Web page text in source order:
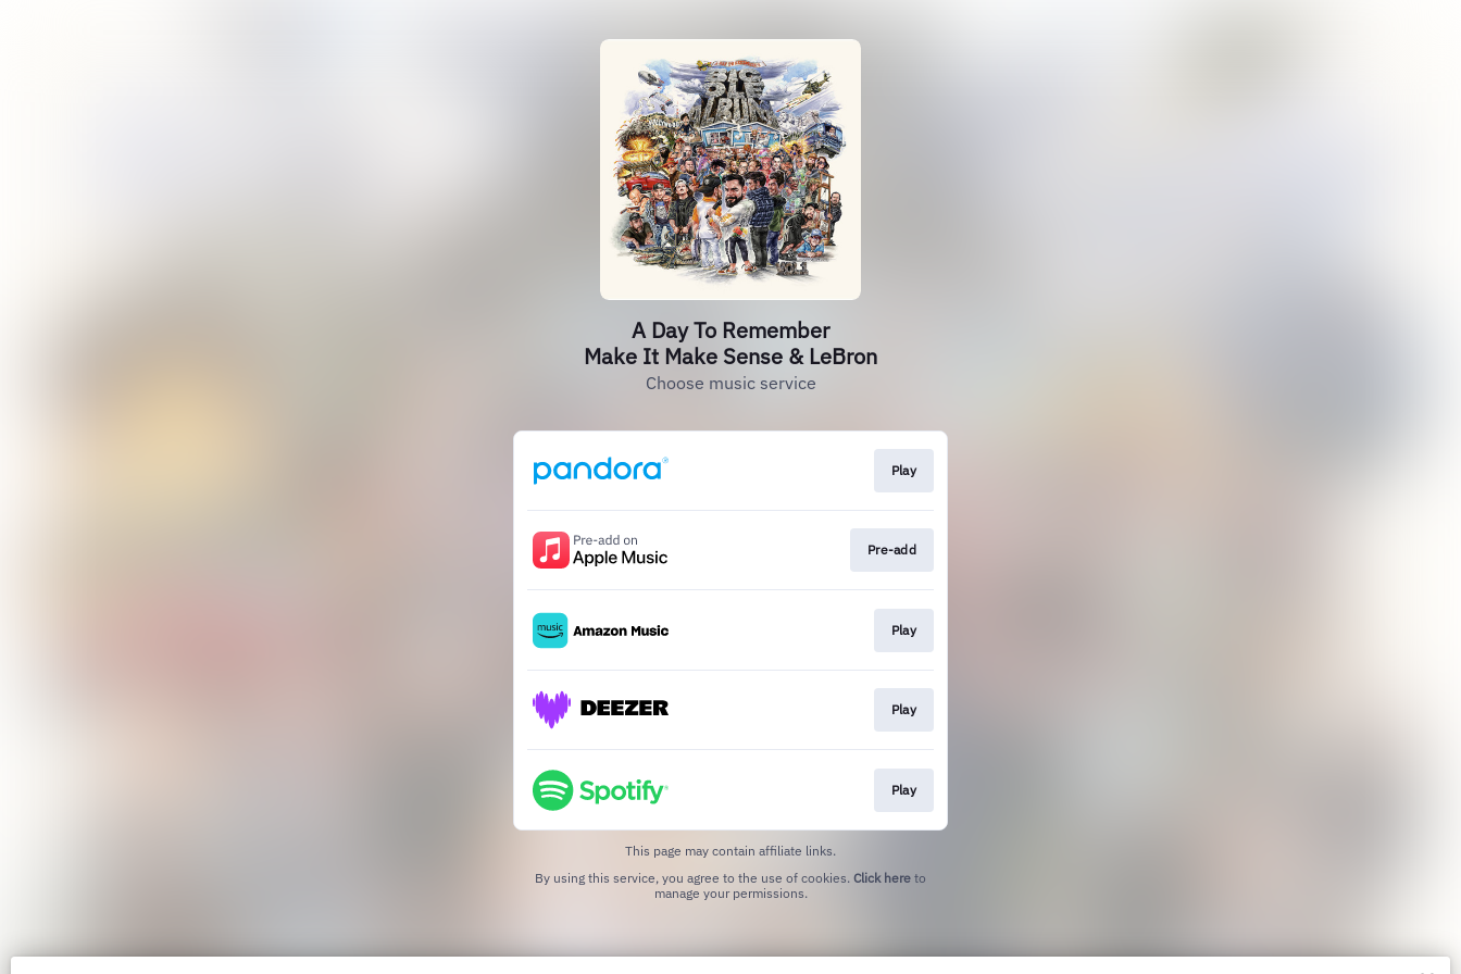
A Day To Remember
Make It Make Sense & LeBron
Choose music service
Play
Pre-add
Play
Play
Play
This page may contain affiliate links.
By using this service, you agree to the use of cookies. Click here to
manage your permissions.